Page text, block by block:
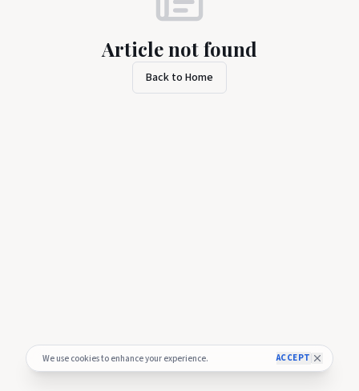
We use cookies to enhance your experience. ACCEPT
Article not found
Back to Home